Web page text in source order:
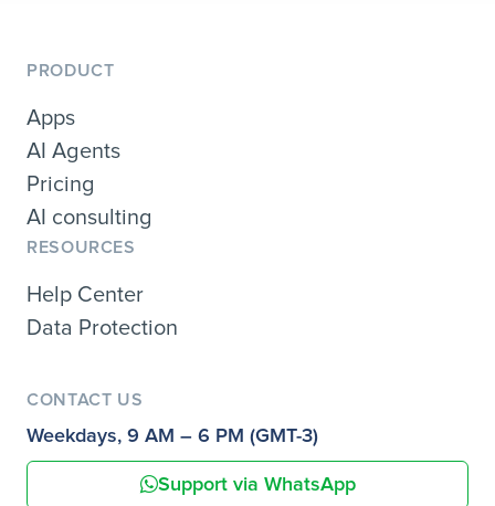
PRODUCT
Apps
AI Agents
Pricing
AI consulting
RESOURCES
Help Center
Data Protection
CONTACT US
Weekdays, 9 AM – 6 PM (GMT-3)
Support via WhatsApp